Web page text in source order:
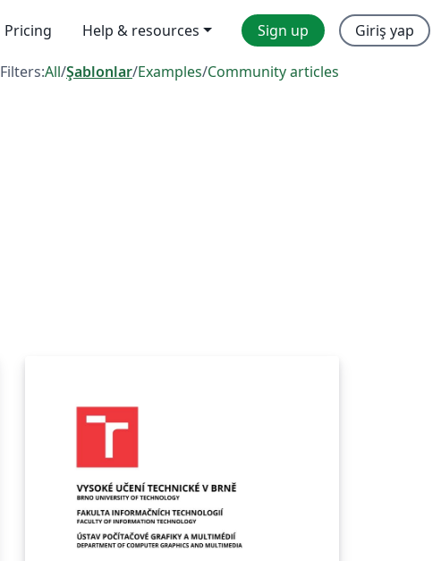
Pricing Help & resources Sign up Giriş yap
Filters:All/Şablonlar/Examples/Community articles